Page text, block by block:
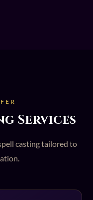
Services
casting tailored to